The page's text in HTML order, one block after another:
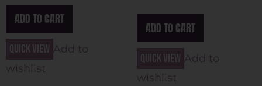
ADD TO CART
Quick view Add to
wishlist
ADD TO CART
Quick view Add to
wishlist